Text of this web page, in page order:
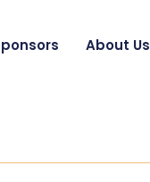
About Us